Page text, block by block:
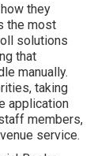
they
the most
solutions
that
manually.
taking
application
members,
service.